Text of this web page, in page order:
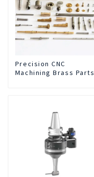
Precision CNC
Machining Brass Parts